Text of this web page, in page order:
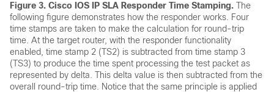
Figure 3. Cisco IOS IP SLA Responder Time Stamping. The
following figure demonstrates how the responder works. Four
time stamps are taken to make the calculation for round-trip
time. At the target router, with the responder functionality
enabled, time stamp 2 (TS2) is subtracted from time stamp 3
(TS3) to produce the time spent processing the test packet as
represented by delta. This delta value is then subtracted from the
overall round-trip time. Notice that the same principle is applied